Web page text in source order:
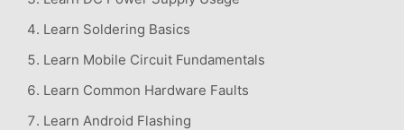
Learn Soldering Basics
Learn Mobile Circuit Fundamentals
Learn Common Hardware Faults
Learn Android Flashing